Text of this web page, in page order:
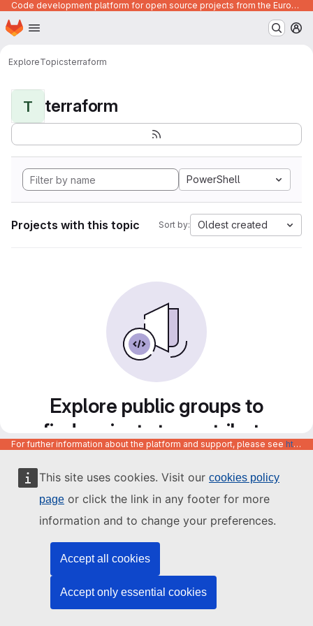
This site uses cookies. Visit our cookies policy
page or click the link in any footer for more
information and to change your preferences.
Accept all cookies
Accept only essential cookies
Code development platform for open source projects from the European Union institutions
Skip to main content
Homepage
ExploreTopicsterraform
T terraform
PowerShell
Projects with this topic Sort by: Oldest created
Explore public groups to
find projects to contribute
to
For further information about the platform and support, please see https://code.europa.eu/info/about